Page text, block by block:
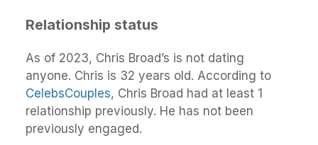
Relationship status
As of 2023, Chris Broad’s is not dating
anyone. Chris is 32 years old. According to
CelebsCouples, Chris Broad had at least 1
relationship previously. He has not been
previously engaged.